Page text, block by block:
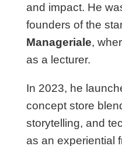
and impact. He
founders of the
Manageriale,
as a lecturer.
In 2023, he
concept store
storytelling, and
as an experiential